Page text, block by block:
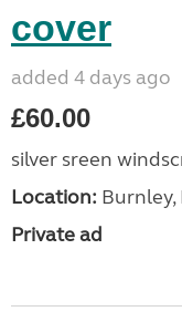
cover
added 4 days ago
£60.00
silver sreen
Location:
Private ad